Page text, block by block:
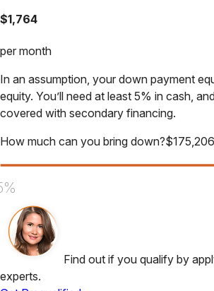
$1,764
per month
In an assumption, your down payment
equity. You’ll need at least 5% in cash,
covered with secondary financing.
How much can you bring down?$175,206
Find out if you qualify by
experts.